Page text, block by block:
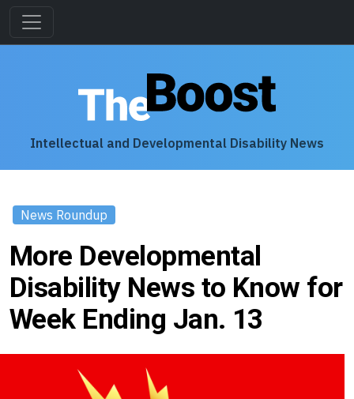
Intellectual and Developmental Disability News
News Roundup
More Developmental
Disability News to Know for
Week Ending Jan. 13